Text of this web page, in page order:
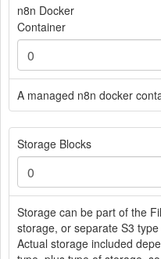
n8n Docker
Container
A managed n8n docker
Storage Blocks
Storage can be part of the
storage, or separate S3
Actual storage included